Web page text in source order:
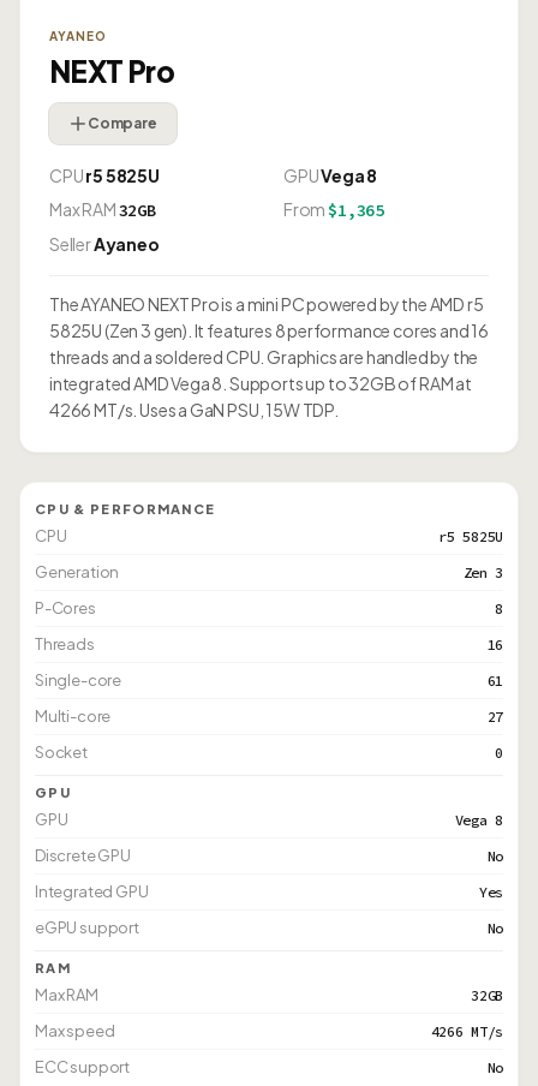
AYANEO
NEXT Pro
Compare
CPUr5 5825U GPUVega 8
Max RAM32GB From $1,365
SellerAyaneo
The AYANEO NEXT Pro is a mini PC powered by the AMD r5
5825U (Zen 3 gen). It features 8 performance cores and 16
threads and a soldered CPU. Graphics are handled by the
integrated AMD Vega 8. Supports up to 32GB of RAM at
4266 MT/s. Uses a GaN PSU, 15W TDP.
CPU & PERFORMANCE
CPU r5 5825U
Generation Zen 3
P-Cores 8
Threads 16
Single-core 61
Multi-core 27
Socket 0
GPU
GPU Vega 8
Discrete GPU No
Integrated GPU Yes
eGPU support No
RAM
Max RAM 32GB
Max speed 4266 MT/s
ECC support No